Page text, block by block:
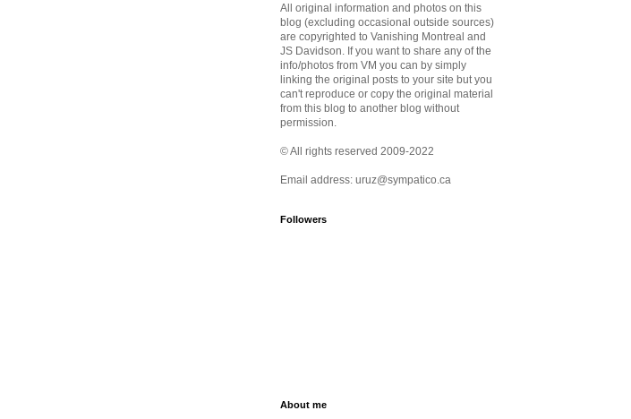
All original information and photos on this
blog (excluding occasional outside sources)
are copyrighted to Vanishing Montreal and
JS Davidson. If you want to share any of the
info/photos from VM you can by simply
linking the original posts to your site but you
can't reproduce or copy the original material
from this blog to another blog without
permission.
© All rights reserved 2009-2022
Email address: uruz@sympatico.ca
Followers
About me